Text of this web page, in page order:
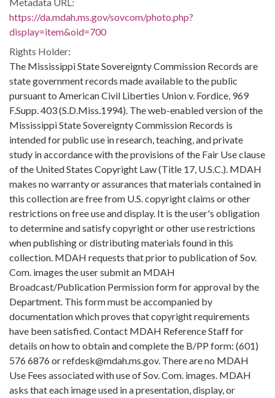
https://da.mdah.ms.gov/sovcom/photo.php?
display=item&oid=700
Rights Holder:
The Mississippi State Sovereignty Commission Records are
state government records made available to the public
pursuant to American Civil Liberties Union v. Fordice, 969
F.Supp. 403 (S.D.Miss.1994). The web-enabled version of the
Mississippi State Sovereignty Commission Records is
intended for public use in research, teaching, and private
study in accordance with the provisions of the Fair Use clause
of the United States Copyright Law (Title 17, U.S.C.). MDAH
makes no warranty or assurances that materials contained in
this collection are free from U.S. copyright claims or other
restrictions on free use and display. It is the user's obligation
to determine and satisfy copyright or other use restrictions
when publishing or distributing materials found in this
collection. MDAH requests that prior to publication of Sov.
Com. images the user submit an MDAH
Broadcast/Publication Permission form for approval by the
Department. This form must be accompanied by
documentation which proves that copyright requirements
have been satisfied. Contact MDAH Reference Staff for
details on how to obtain and complete the B/PP form: (601)
576 6876 or refdesk@mdah.ms.gov. There are no MDAH
Use Fees associated with use of Sov. Com. images. MDAH
asks that each image used in a presentation, display, or